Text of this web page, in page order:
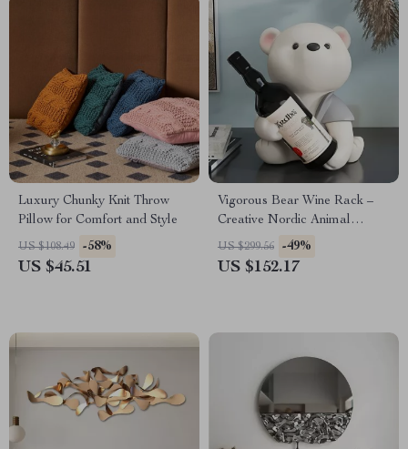
Luxury Chunky Knit Throw
Pillow for Comfort and Style
US $108.49 -58%
US $45.51
Vigorous Bear Wine Rack –
Creative Nordic Animal
Sculpture for Home Decor
US $299.56 -49%
US $152.17